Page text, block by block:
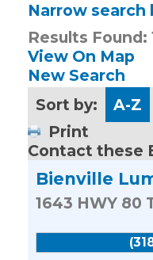
Narrow search
Results Found:
View On Map
New Search
Sort by:
A-Z
Print
Contact these
Bienville
1643 HWY 80